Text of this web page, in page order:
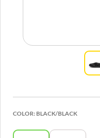
COLOR: BLACK/BLACK